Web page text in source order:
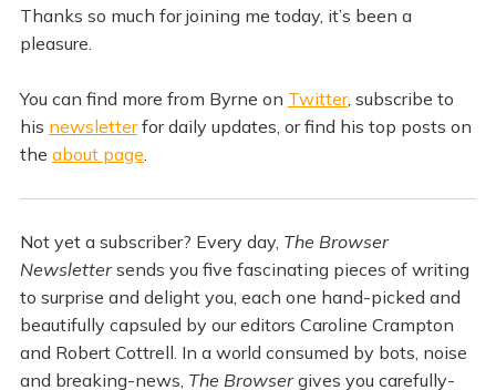
Thanks so much for joining me today, it’s been a
pleasure.
You can find more from Byrne on Twitter, subscribe to
his newsletterfor daily updates, or find his top posts on
the about page
Not yet a subscriber? Every day, The Browser
Newslettersends you five fascinating pieces of writing
to surprise and delight you, each one hand-picked and
beautifully capsuled by our editors Caroline Crampton
and Robert Cottrell. In a world consumed by bots, noise
and breaking-news, The Browsergives you carefully-